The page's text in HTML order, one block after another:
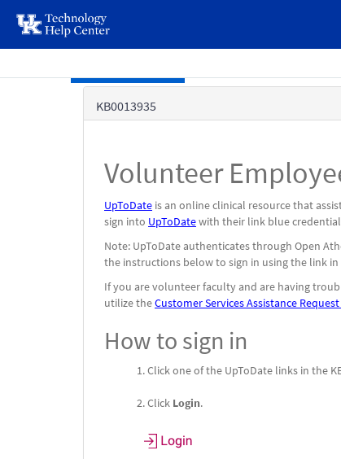
page
content
KB0013935
Volunteer
UpToDate is an online clinical resource that
sign into UpToDatewith their link blue
Note: UpToDate authenticates through Open
the instructions below to sign in using the link in
If you are volunteer faculty and are having
utilize theCustomer Services Assistance
How to sign in
Click one of the UpToDate links in the
Click Login.